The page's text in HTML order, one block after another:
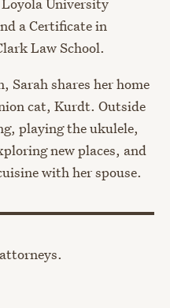
a Certificate in
Law School.
Sarah shares her home
cat, Kurdt. Outside
playing the ukulele,
new places, and
with her spouse.